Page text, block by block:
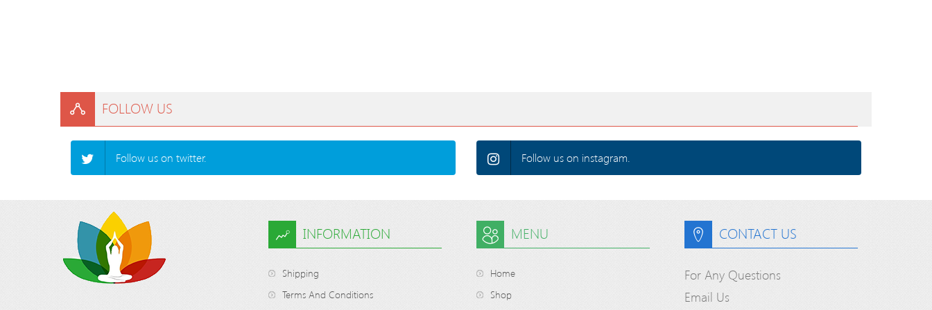
FOLLOW US
Follow us on twitter. Follow us on instagram.
INFORMATION
Shipping
Terms And Conditions
MENU
Home
Shop
CONTACT US
For Any Questions
Email Us